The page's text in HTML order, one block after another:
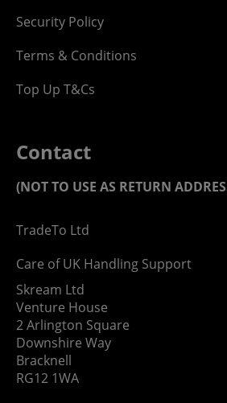
Security Policy
Terms & Conditions
Top Up T&Cs
Contact
(NOT TO USE AS RETURN
TradeTo Ltd
Care of UK Handling Support
Skream Ltd
Venture House
2 Arlington Square
Downshire Way
Bracknell
RG12 1WA